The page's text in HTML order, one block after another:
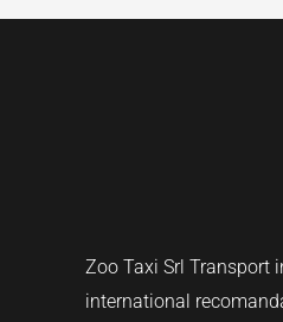
Zoo Taxi Srl Transport
international